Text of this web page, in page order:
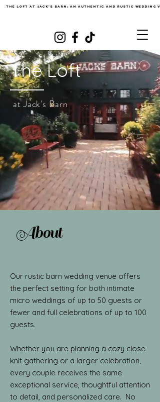
The loft at Jack's barn: An authentic and Rustic Wedding
The Loft
at Jack's Barn
About
Our rustic barn wedding venue offers
the perfect setting for both intimate
micro weddings of up to 50 guests or
fewer and full celebrations of up to 100
guests.
Whether you are planning a cozy close-
knit gathering or a larger celebration,
every couple receives the same
exceptional service, thoughtful attention
to detail, and personalized care. No